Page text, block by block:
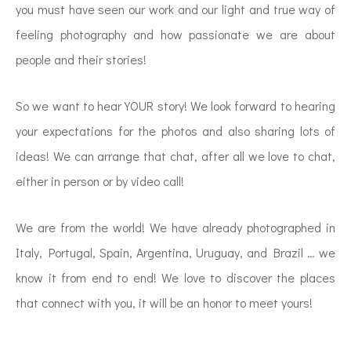
you must have seen our work and our light and true way of
feeling photography and how passionate we are about
people and their stories!
So we want to hear YOUR story! We look forward to hearing
your expectations for the photos and also sharing lots of
ideas! We can arrange that chat, after all we love to chat,
either in person or by video call!
We are from the world! We have already photographed in
Italy, Portugal, Spain, Argentina, Uruguay, and Brazil … we
know it from end to end! We love to discover the places
that connect with you, it will be an honor to meet yours!